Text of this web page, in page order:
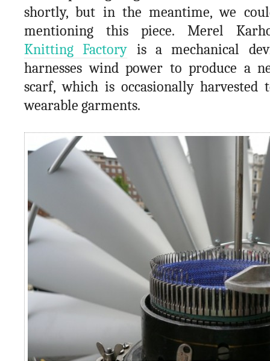
shortly, but in the meantime, we
mentioning this piece. Merel
Knitting Factory is a mechanical
harnesses wind power to produce a
scarf, which is occasionally harvested
wearable garments.